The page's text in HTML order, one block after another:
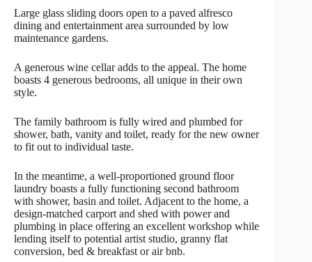
Large glass sliding doors open to a paved alfresco
dining and entertainment area surrounded by low
maintenance gardens.
A generous wine cellar adds to the appeal. The home
boasts 4 generous bedrooms, all unique in their own
style.
The family bathroom is fully wired and plumbed for
shower, bath, vanity and toilet, ready for the new owner
to fit out to individual taste.
In the meantime, a well-proportioned ground floor
laundry boasts a fully functioning second bathroom
with shower, basin and toilet. Adjacent to the home, a
design-matched carport and shed with power and
plumbing in place offering an excellent workshop while
lending itself to potential artist studio, granny flat
conversion, bed & breakfast or air bnb.